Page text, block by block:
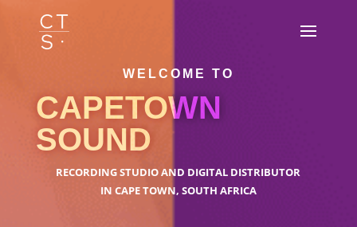
WELCOME TO
CAPETOWN
SOUND
RECORDING STUDIO AND DIGITAL DISTRIBUTOR
IN CAPE TOWN, SOUTH AFRICA